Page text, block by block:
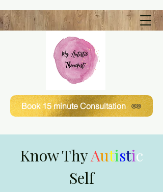
Book 15 minute Consultation
Know ThyAutistic
Self